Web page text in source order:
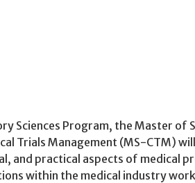
Sciences Program, the Master of
Trials Management (MS-CTM)
and practical aspects of medical
within the medical industry